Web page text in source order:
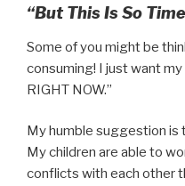
“But This Is So
Some of you might be
consuming! I just want
RIGHT NOW.”
My humble suggestion is
My children are able to
conflicts with each other